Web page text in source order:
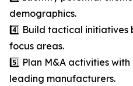
demographics.
4️⃣ Build tactical initiatives
focus areas.
5️⃣ Plan M&A activities
leading manufacturers.